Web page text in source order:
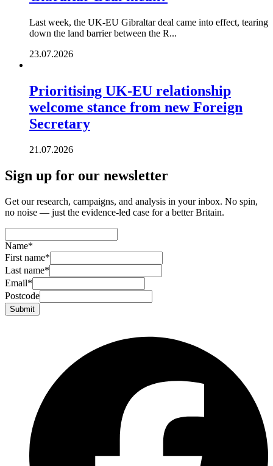
Last week, the UK-EU Gibraltar deal came into effect, tearing
down the land barrier between the R...
23.07.2026
Prioritising UK-EU relationship
welcome stance from new Foreign
Secretary
21.07.2026
Sign up for our newsletter
Get our research, campaigns, and analysis in your inbox. No spin,
no noise — just the evidence-led case for a better Britain.
Name*
First name*
Last name*
Email*
Postcode
Submit